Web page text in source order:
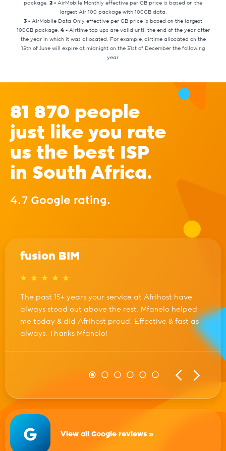
package. 2 - AirMobile Monthly effective per GB price is based on the
largest Air 100 package with 100GB data.
3 - AirMobile Data Only effective per GB price is based on the largest
100GB package. 4 - Airtime top ups are valid until the end of the year after
the year in which it was allocated. For example, airtime allocated on the
15th of June will expire at midnight on the 31st of December the following
year.
81 870 people
just like you rate
us the best ISP
in South Africa.
4.7 Google rating.
fusion BIM
The past 15+ years your service at Afrihost have
always stood out above the rest. Mfanelo helped
me today & did Afrihost proud. Effective & fast as
always. Thanks Mfanelo!
View all Google reviews »